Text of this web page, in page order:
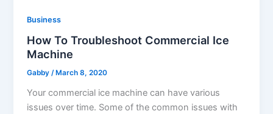
Business
How To Troubleshoot Commercial Ice
Machine
Gabby/ March 8, 2020
Your commercial ice machine can have various
issues over time. Some of the common issues with